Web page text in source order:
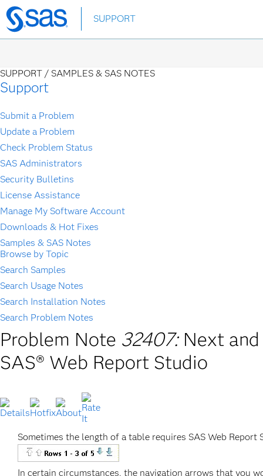
Skip
to
SUPPORT
SUPPORT / SAMPLES & SAS NOTES
Support
Submit a Problem
Update a Problem
Check Problem Status
SAS Administrators
Security Bulletins
License Assistance
Manage My Software Account
Downloads & Hot Fixes
Samples & SAS Notes
Browse by Topic
Search Samples
Search Usage Notes
Search Installation Notes
Search Problem Notes
Problem Note 32407: Next
SAS® Web Report Studio
Sometimes the length of a table requires SAS Web
In certain circumstances, the navigation arrows that you